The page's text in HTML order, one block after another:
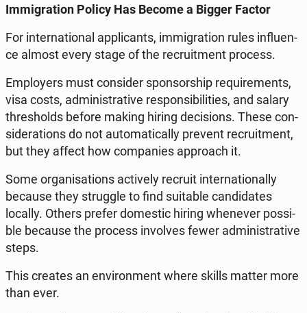
Im­mi­gra­tion Policy Has Become a Bigger Factor
For in­ter­na­tio­nal ap­pli­cants, im­mi­gra­tion rules in­flu­en­
ce almost every stage of the re­cru­it­ment process.
Em­ploy­ers must con­si­der spon­sor­ship re­qu­ire­ments,
visa costs, ad­mi­ni­stra­ti­ve re­spon­si­bi­li­ties, and salary
thre­sholds before making hiring de­ci­sions. These con­
si­de­ra­tions do not au­to­ma­ti­cal­ly prevent re­cru­it­ment,
but they affect how com­pa­nies ap­pro­ach it.
Some or­ga­ni­sa­tions ac­ti­ve­ly recruit in­ter­na­tio­nal­ly
because they strug­gle to find su­ita­ble can­di­da­tes
locally. Others prefer do­me­stic hiring whe­ne­ver po­ssi­
ble because the process in­vo­lves fewer ad­mi­ni­stra­ti­ve
steps.
This creates an envi­ron­ment where skills matter more
than ever.